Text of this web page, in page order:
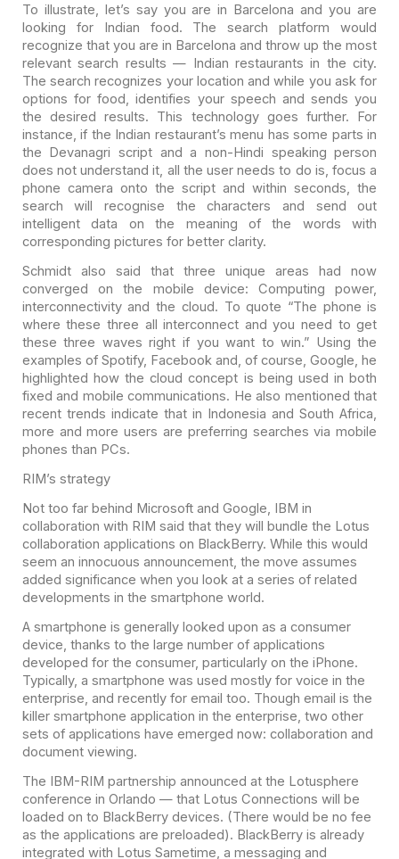
To illustrate, let’s say you are in Barcelona and you are
looking for Indian food. The search platform would
recognize that you are in Barcelona and throw up the most
relevant search results — Indian restaurants in the city.
The search recognizes your location and while you ask for
options forfood, identifies your speech and sends you
the desired results. This technologygoes further. For
instance, if the Indian restaurant’s menu has some parts in
the Devanagri script and a non-Hindi speaking person
does not understand it, all the user needs to do is, focus a
phone camera onto the script and within seconds, the
search will recognise the characters and send out
intelligent data on the meaning of the words with
corresponding pictures for better clarity.
Schmidt also said that three unique areas had now
converged on the mobile device: Computing power,
interconnectivity and the cloud. To quote “The phone is
where these three all interconnect and you need to get
these three waves right if you want to win.” Using the
examples of Spotify, Facebook and, of course, Google, he
highlighted how the cloud concept is being used in both
fixed and mobile communications. He also mentioned that
recent trends indicate that in Indonesia and South Africa,
more and more users are preferring searches via mobile
phones than PCs.
RIM’s strategy
Not too far behind Microsoft and Google, IBM in
collaboration with RIM said that they will bundle the Lotus
collaboration applications on BlackBerry. While this would
seem an innocuous announcement, the move assumes
added significance when you look at a series of related
developments in the smartphone world.
A smartphone is generally looked upon as a consumer
device, thanks to the large number of applications
developed for the consumer, particularly on the iPhone.
Typically, a smartphone was used mostly for voice in the
enterprise, and recently for email too. Though email is the
killer smartphone application in the enterprise, two other
sets of applications have emerged now: collaboration and
document viewing.
The IBM-RIM partnership announced at the Lotusphere
conference in Orlando — that Lotus Connections will be
loaded on to BlackBerry devices. (There would be no fee
as the applications are preloaded). BlackBerry is already
integrated with Lotus Sametime, a messaging and